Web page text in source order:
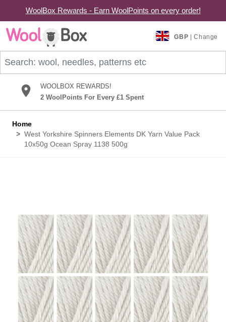
WoolBox Rewards - Earn WoolPoints on every order!
Skip to Content
GBP | Change
WOOLBOX REWARDS!
2 WoolPoints For Every £1 Spent
Home
> West Yorkshire Spinners Elements DK Yarn Value Pack
10x50g Ocean Spray 1138 500g